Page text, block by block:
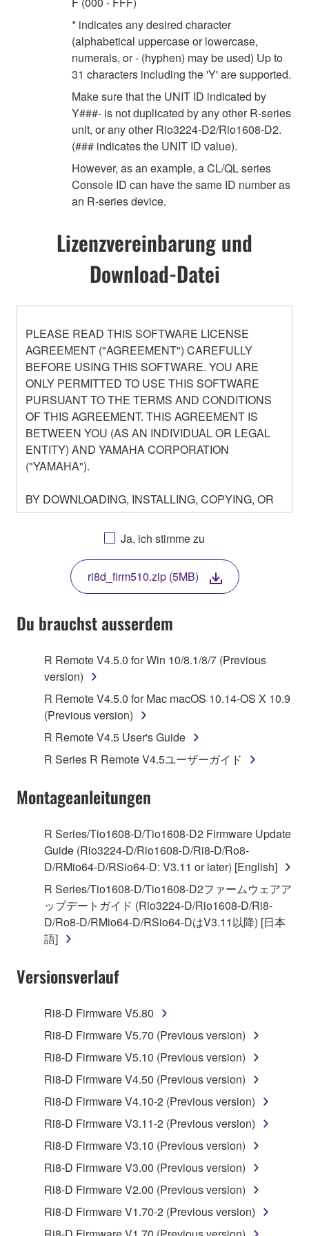
* indicates any desired character
(alphabetical uppercase or lowercase,
numerals, or - (hyphen) may be used) Up to
31 characters including the 'Y' are supported.
Make sure that the UNIT ID indicated by
Y###- is not duplicated by any other R-series
unit, or any other Rio3224-D2/Rio1608-D2.
(### indicates the UNIT ID value).
However, as an example, a CL/QL series
Console ID can have the same ID number as
an R-series device.
Lizenzvereinbarung und
Download-Datei
PLEASE READ THIS SOFTWARE LICENSE
AGREEMENT ("AGREEMENT") CAREFULLY
BEFORE USING THIS SOFTWARE. YOU ARE
ONLY PERMITTED TO USE THIS SOFTWARE
PURSUANT TO THE TERMS AND CONDITIONS
OF THIS AGREEMENT. THIS AGREEMENT IS
BETWEEN YOU (AS AN INDIVIDUAL OR LEGAL
ENTITY) AND YAMAHA CORPORATION
("YAMAHA").
BY DOWNLOADING, INSTALLING, COPYING, OR
OTHERWISE USING THIS SOFTWARE YOU ARE
AGREEING TO BE BOUND BY THE TERMS OF
THIS LICENSE. IF YOU DO NOT AGREE WITH
THE TERMS, DO NOT DOWNLOAD, INSTALL,
COPY, OR OTHERWISE USE THIS SOFTWARE. IF
YOU HAVE DOWNLOADED OR INSTALLED THE
SOFTWARE AND DO NOT AGREE TO THE
TERMS, PROMPTLY ABORT USING THE
1. GRANT OF LICENSE AND COPYRIGHT
Subject to the terms and conditions of this
Agreement, Yamaha hereby grants you a license to
use copy(ies) of the software program(s) and data
("SOFTWARE") accompanying this Agreement, only
that you yourself own or manage. The term
SOFTWARE shall encompass any updates to the
accompanying software and data. While ownership
of the storage media in which the SOFTWARE is
stored rests with you, the SOFTWARE itself is
owned by Yamaha and/or Yamaha's licensor(s), and
is protected by relevant copyright laws and all
applicable treaty provisions. While you are entitled to
claim ownership of the data created with the use of
SOFTWARE, the SOFTWARE will continue to be
disassembly, decompilation or otherwise
deriving a source code form of the SOFTWARE
by any method whatsoever.
You may not reproduce, modify, change, rent,
in part, or create derivative works of the
SOFTWARE.
You may not electronically transmit the
SOFTWARE from one computer to another or
computers.
Ja, ich stimme zu
ri8d_firm510.zip (5MB)
Du brauchst ausserdem
R Remote V4.5.0 for Win 10/8.1/8/7 (Previous
version)
R Remote V4.5.0 for Mac macOS 10.14-OS X 10.9
(Previous version)
R Remote V4.5 User's Guide
R Series R Remote V4.5ユーザーガイド
Montageanleitungen
R Series/Tio1608-D/Tio1608-D2 Firmware Update
Guide (Rio3224-D/Rio1608-D/Ri8-D/Ro8-
D/RMio64-D/RSio64-D: V3.11 or later) [English]
R Series/Tio1608-D/Tio1608-D2ファームウェアア
ップデートガイド (Rio3224-D/Rio1608-D/Ri8-
D/Ro8-D/RMio64-D/RSio64-DはV3.11以降) [日本
語]
Versionsverlauf
Ri8-D Firmware V5.80
Ri8-D Firmware V5.70 (Previous version)
Ri8-D Firmware V5.10 (Previous version)
Ri8-D Firmware V4.50 (Previous version)
Ri8-D Firmware V4.10-2 (Previous version)
Ri8-D Firmware V3.11-2 (Previous version)
Ri8-D Firmware V3.10 (Previous version)
Ri8-D Firmware V3.00 (Previous version)
Ri8-D Firmware V2.00 (Previous version)
Ri8-D Firmware V1.70-2 (Previous version)